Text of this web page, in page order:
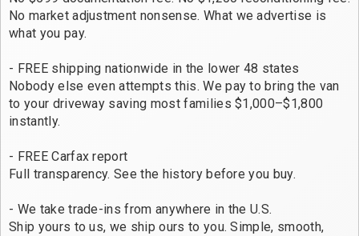
No market adjustment nonsense. What we advertise is
what you pay.
- FREE shipping nationwide in the lower 48 states
Nobody else even attempts this. We pay to bring the van
to your driveway saving most families $1,000–$1,800
instantly.
- FREE Carfax report
Full transparency. See the history before you buy.
- We take trade-ins from anywhere in the U.S.
Ship yours to us, we ship ours to you. Simple, smooth,